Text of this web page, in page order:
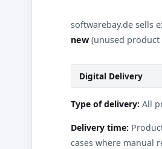
softwarebay.de sells
new (unused product
Digital Delivery
Type of delivery: All
Delivery time:
cases where manual